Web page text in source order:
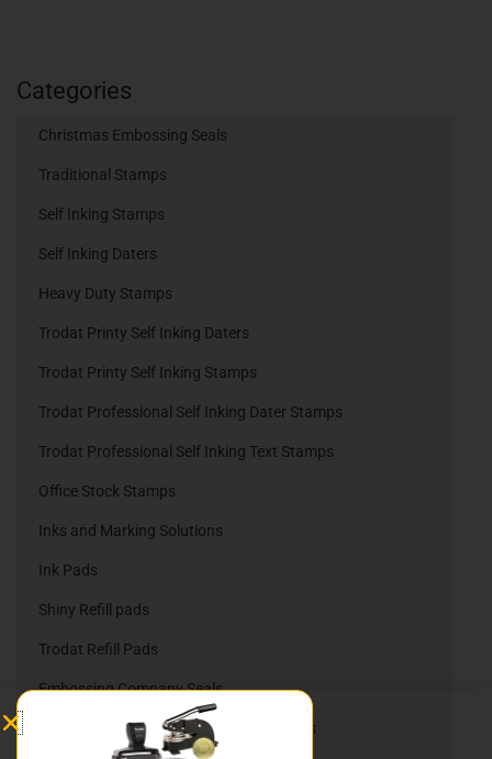
Categories
Christmas Embossing Seals
Traditional Stamps
Self Inking Stamps
Self Inking Daters
Heavy Duty Stamps
Trodat Printy Self Inking Daters
Trodat Printy Self Inking Stamps
Trodat Professional Self Inking Dater Stamps
Trodat Professional Self Inking Text Stamps
Office Stock Stamps
Inks and Marking Solutions
Ink Pads
Shiny Refill pads
Trodat Refill Pads
Embossing Company Seals
Nameplates, Namebadges, & Slider Signs